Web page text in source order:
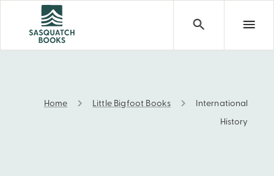
Home Little Bigfoot Books
International
History